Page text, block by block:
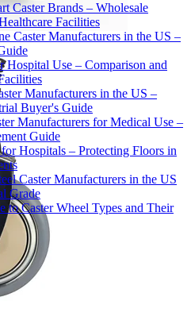
Caster Brands – Wholesale
Facilities
Caster Manufacturers in the US –
Hospital Use – Comparison and
Manufacturers in the US –
Buyer's Guide
Manufacturers for Medical Use –
Guide
Hospitals – Protecting Floors in
Caster Manufacturers in the US
Grade
to Caster Wheel Types and Their